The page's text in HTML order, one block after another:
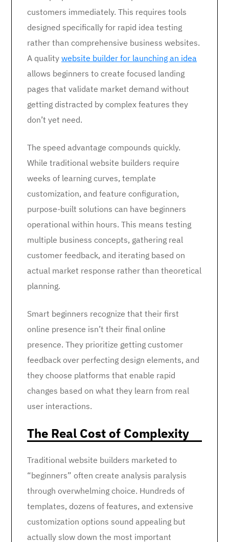
customers immediately. This requires tools
designed specifically for rapid idea testing
rather than comprehensive business websites.
A quality website builder for launching an idea
allows beginners to create focused landing
pages that validate market demand without
getting distracted by complex features they
don’t yet need.
The speed advantage compounds quickly.
While traditional website builders require
weeks of learning curves, template
customization, and feature configuration,
purpose-built solutions can have beginners
operational within hours. This means testing
multiple business concepts, gathering real
customer feedback, and iterating based on
actual market response rather than theoretical
planning.
Smart beginners recognize that their first
online presence isn’t their final online
presence. They prioritize getting customer
feedback over perfecting design elements, and
they choose platforms that enable rapid
changes based on what they learn from real
user interactions.
The Real Cost of Complexity
Traditional website builders marketed to
“beginners” often create analysis paralysis
through overwhelming choice. Hundreds of
templates, dozens of features, and extensive
customization options sound appealing but
actually slow down the most important